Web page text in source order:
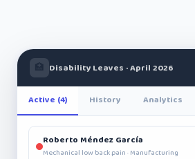
🏥 Disability Leaves · April 2026
Active (4) History Analytics
Roberto Méndez García
Mechanical low back pain · Manufacturing